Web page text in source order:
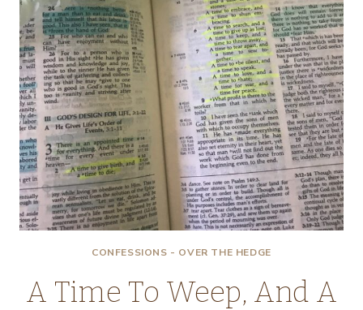
CONFESSIONS - OVER THE HEDGE
A Time To Weep, And A